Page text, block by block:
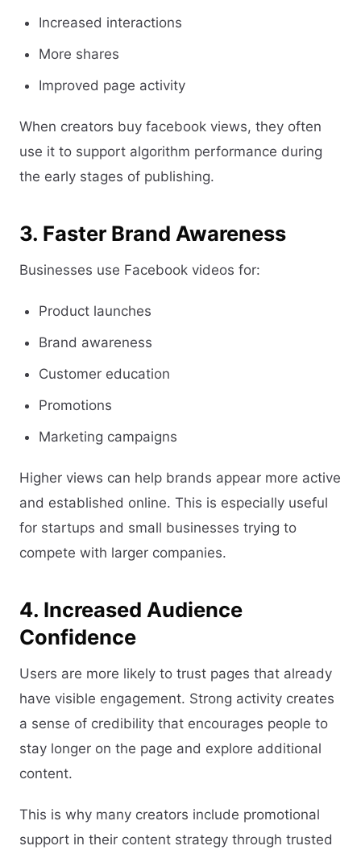
Increased interactions
More shares
Improved page activity
When creators buy facebook views, they often
use it to support algorithm performance during
the early stages of publishing.
3. Faster Brand Awareness
Businesses use Facebook videos for:
Product launches
Brand awareness
Customer education
Promotions
Marketing campaigns
Higher views can help brands appear more active
and established online. This is especially useful
for startups and small businesses trying to
compete with larger companies.
4. Increased Audience
Confidence
Users are more likely to trust pages that already
have visible engagement. Strong activity creates
a sense of credibility that encourages people to
stay longer on the page and explore additional
content.
This is why many creators include promotional
support in their content strategy through trusted